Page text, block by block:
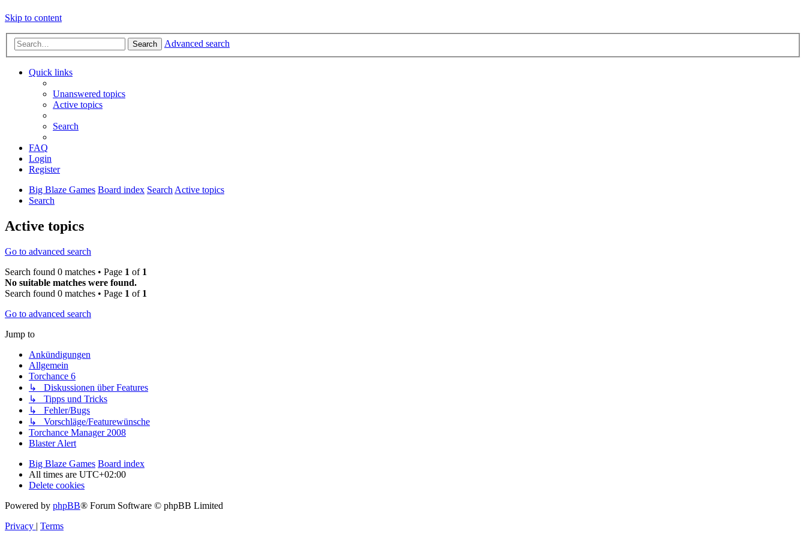
Skip to content
Search Advanced search
Quick links
Unanswered topics
Active topics
Search
FAQ
Login
Register
Big Blaze Games Board index Search Active topics
Search
Active topics
Go to advanced search
Search found 0 matches • Page 1 of 1
No suitable matches were found.
Search found 0 matches • Page 1 of 1
Go to advanced search
Jump to
Ankündigungen
Allgemein
Torchance 6
↳ Diskussionen über Features
↳ Tipps und Tricks
↳ Fehler/Bugs
↳ Vorschläge/Featurewünsche
Torchance Manager 2008
Blaster Alert
Big Blaze Games Board index
All times are UTC+02:00
Delete cookies
Powered by phpBB® Forum Software © phpBB Limited
Privacy | Terms